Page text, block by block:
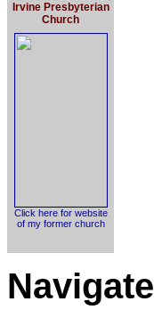
Irvine Presbyterian
Church
Click here for website
of my former church
Navigate